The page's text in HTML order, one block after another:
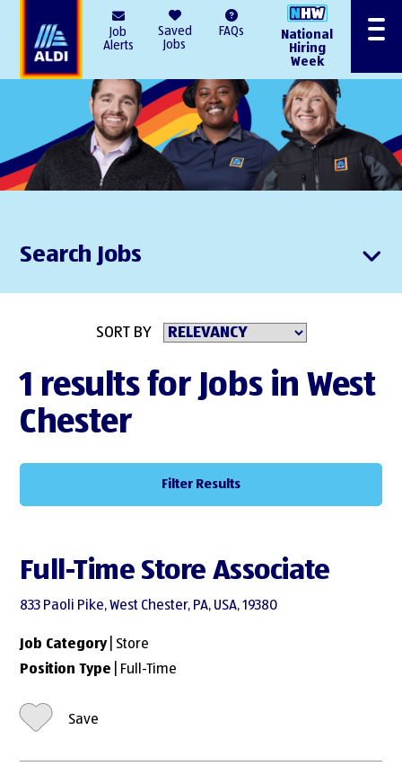
Job
Alerts
Saved
Jobs
FAQs
National
Hiring
Week
Menu
Search Jobs
SORT BY
1 results for Jobs in West
Chester
Filter Results
Full-Time Store Associate
833 Paoli Pike, West Chester, PA, USA, 19380
Job Category| Store
Position Type | Full-Time
Save